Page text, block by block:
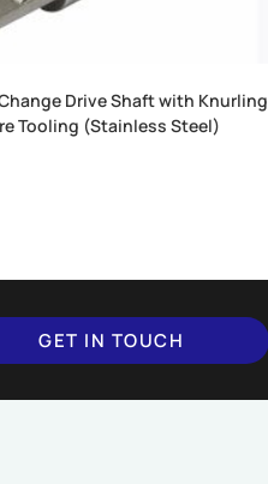
Drive Shaft with Knurling
Tooling (Stainless Steel)
GET IN TOUCH